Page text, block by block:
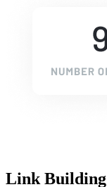
Link Building